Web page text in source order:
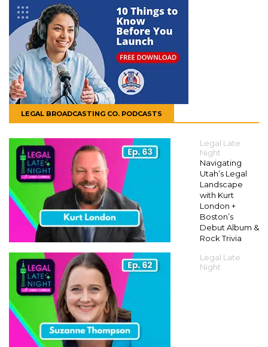
LEGAL BROADCASTING CO. PODCASTS
Legal Late
Night
Navigating
Utah’s Legal
Landscape
with Kurt
London +
Boston’s
Debut Album &
Rock Trivia
Legal Late
Night